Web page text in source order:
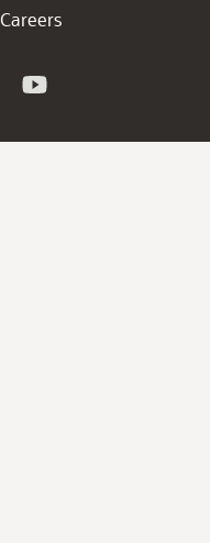
Careers